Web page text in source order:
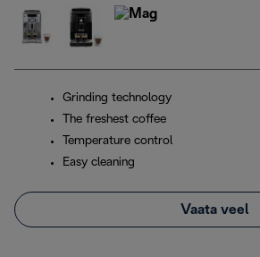
Grinding technology
The freshest coffee
Temperature control
Easy cleaning
Vaata veel